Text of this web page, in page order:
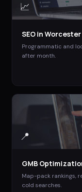
📈
SEO in Worcester
Programmatic and
after month.
📍
GMB
Map-pack rankings,
cold searches.